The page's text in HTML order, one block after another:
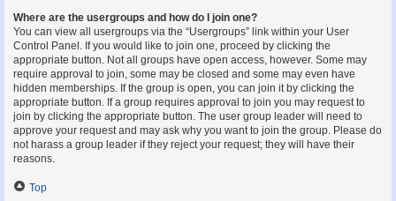
Where are the usergroups and how do I join one?
You can view all usergroups via the “Usergroups” link within your User
Control Panel. If you would like to join one, proceed by clicking the
appropriate button. Not all groups have open access, however. Some may
require approval to join, some may be closed and some may even have
hidden memberships. If the group is open, you can join it by clicking the
appropriate button. If a group requires approval to join you may request to
join by clicking the appropriate button. The user group leader will need to
approve your request and may ask why you want to join the group. Please do
not harass a group leader if they reject your request; they will have their
reasons.
Top